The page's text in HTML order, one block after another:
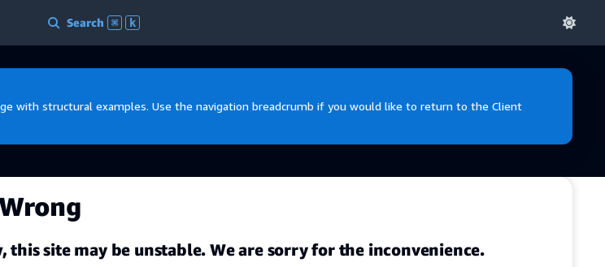
Search ⌘ k
with structural examples. Use the navigation breadcrumb if you would like to return to the Client
this site may be unstable. We are sorry for the inconvenience.